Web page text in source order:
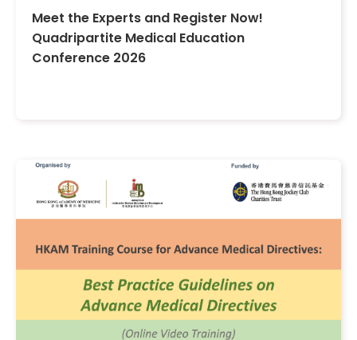
Meet the Experts and Register Now!
Quadripartite Medical Education
Conference 2026